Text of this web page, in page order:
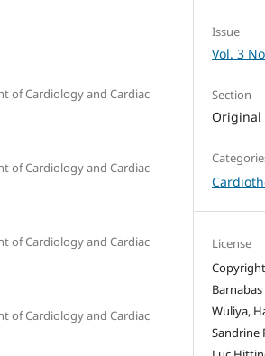
of Cardiology and Cardiac
of Cardiology and Cardiac
of Cardiology and Cardiac
of Cardiology and Cardiac
Issue
Vol. 3
Section
Original
License
Wuliya,
Sandrine